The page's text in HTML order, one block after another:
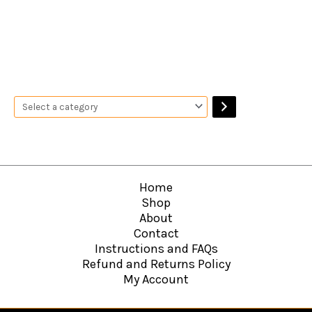
Home
Shop
About
Contact
Instructions and FAQs
Refund and Returns Policy
My Account